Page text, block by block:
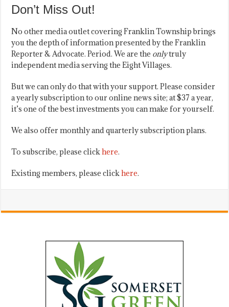
Don’t Miss Out!
No other media outlet covering Franklin Township brings
you the depth of information presented by the Franklin
Reporter & Advocate. Period. We are the onlytruly
independent media serving the Eight Villages.
But we can only do that with your support. Please consider
a yearly subscription to our online news site; at $37 a year,
it’s one of the best investments you can make for yourself.
We also offer monthly and quarterly subscription plans.
To subscribe, please clickhere.
Existing members, please clickhere.